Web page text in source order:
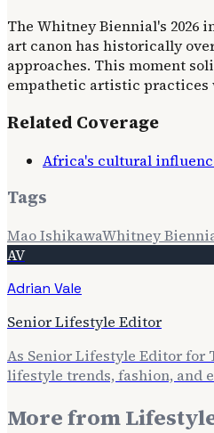
The Whitney Biennial's 2026
art canon has historically
approaches. This moment
empathetic artistic practices
Related Coverage
Africa's cultural
Tags
Mao IshikawaWhitney
AV
Adrian Vale
Senior Lifestyle Editor
As Senior Lifestyle Editor for
lifestyle trends, fashion, and
More from